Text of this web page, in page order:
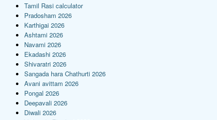
Tamil Rasi calculator
Pradosham 2026
Karthigai 2026
Ashtami 2026
Navami 2026
Ekadashi 2026
Shivaratri 2026
Sangada hara Chathurti 2026
Avani avittam 2026
Pongal 2026
Deepavali 2026
Diwali 2026